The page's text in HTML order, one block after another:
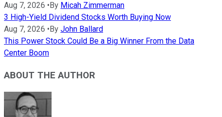
Aug 7, 2026 • By Micah Zimmerman
3 High-Yield Dividend Stocks Worth Buying Now
Aug 7, 2026 • By John Ballard
This Power Stock Could Be a Big Winner From the Data
Center Boom
ABOUT THE AUTHOR